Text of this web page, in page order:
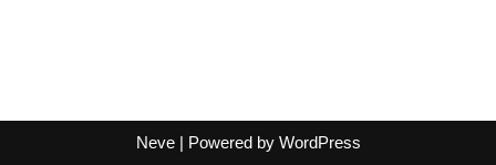
Neve| Powered by WordPress